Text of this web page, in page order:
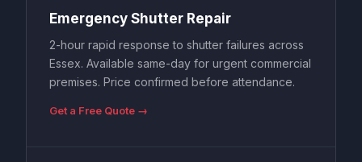
Emergency Shutter Repair
2-hour rapid response to shutter failures across
Essex. Available same-day for urgent commercial
premises. Price confirmed before attendance.
Get a Free Quote →